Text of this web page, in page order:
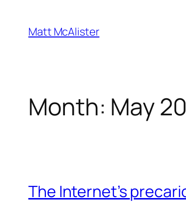
content
Matt McAlister
Month: May
The Internet’s